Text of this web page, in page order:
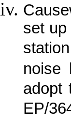
set
noise
adopt
EP/